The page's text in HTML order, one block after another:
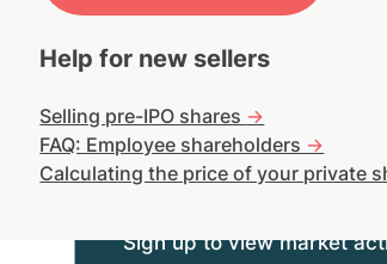
Sign up to view market
Help for new sellers
Selling pre-IPO shares ->
FAQ: Employee shareholders ->
Calculating the price of your private